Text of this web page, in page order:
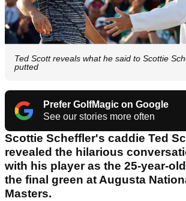
Ted Scott reveals what he said to Scottie
putted
Prefer GolfMagic on Google
See our stories more often
Scottie Scheffler's caddie Ted
revealed the hilarious
with his player as the 25-year-
the final green at Augusta
Masters.